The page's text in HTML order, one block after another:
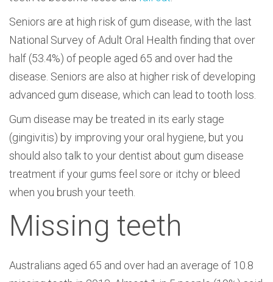
Seniors are at high risk of gum disease, with the last
National Survey of Adult Oral Health finding that over
half (53.4%) of people aged 65 and over had the
disease. Seniors are also at higher risk of developing
advanced gum disease, which can lead to tooth loss.
Gum disease may be treated in its early stage
(gingivitis) by improving your oral hygiene, but you
should also talk to your dentist about gum disease
treatment if your gums feel sore or itchy or bleed
when you brush your teeth.
Missing teeth
Australians aged 65 and over had an average of 10.8